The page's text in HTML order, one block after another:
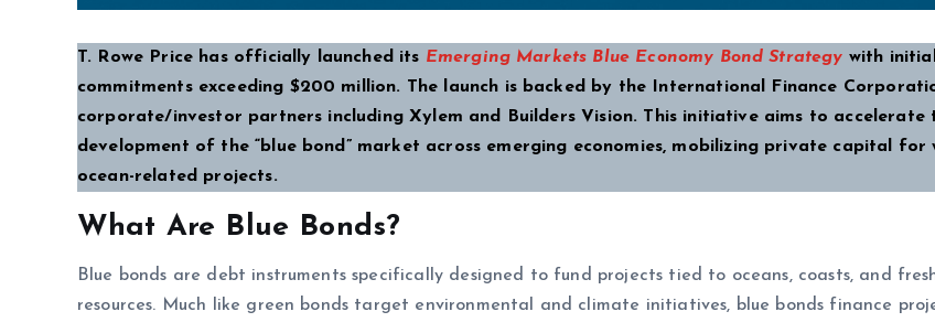
T. Rowe Price has officially launched its Emerging Markets Blue Economy Bond Strategy with
commitments exceeding $200 million. The launch is backed by the International Finance
corporate/investor partners including Xylem and Builders Vision. This initiative aims to accelerate
development of the “blue bond” market across emerging economies, mobilizing private capital for
ocean-related projects.
What Are Blue Bonds?
Blue bonds are debt instruments specifically designed to fund projects tied to oceans, coasts, and
resources. Much like green bonds target environmental and climate initiatives, blue bonds finance